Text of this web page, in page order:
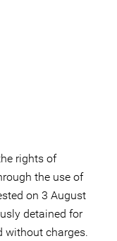
rights of
the use of
on 3 August
detained for
without charges.